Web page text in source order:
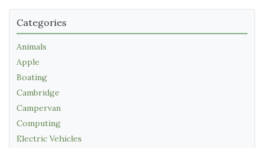
Categories
Animals
Apple
Boating
Cambridge
Campervan
Computing
Electric Vehicles